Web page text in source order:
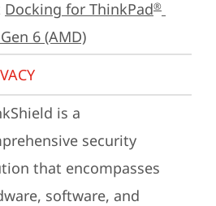
Docking for ThinkPad®
6 (AMD)
is a
security
that encompasses
software, and